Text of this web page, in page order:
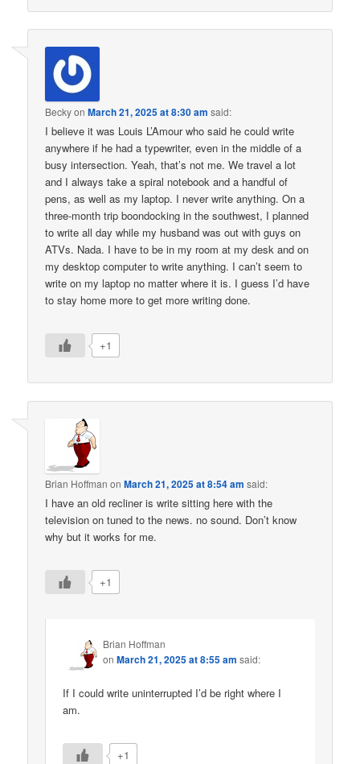
BeckyonMarch 21, 2025 at 8:30 am said:
I believe it was Louis L’Amour who said he could write
anywhere if he had a typewriter, even in the middle of a
busy intersection. Yeah, that’s not me. We travel a lot
and I always take a spiral notebook and a handful of
pens, as well as my laptop. I never write anything. On a
three-month trip boondocking in the southwest, I planned
to write all day while my husband was out with guys on
ATVs. Nada. I have to be in my room at my desk and on
my desktop computer to write anything. I can’t seem to
write on my laptop no matter where it is. I guess I’d have
to stay home more to get more writing done.
+1
Brian Hoffman onMarch 21, 2025 at 8:54 am said:
I have an old recliner is write sitting here with the
television on tuned to the news. no sound. Don’t know
why but it works for me.
+1
Brian Hoffman
onMarch 21, 2025 at 8:55 am said:
If I could write uninterrupted I’d be right where I
am.
+1